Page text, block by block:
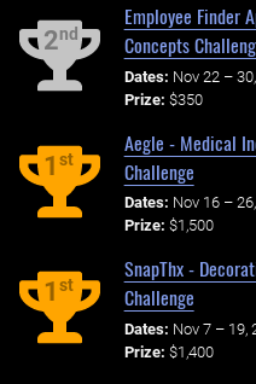
2nd
Employee Finder
Concepts
Dates: Nov 22 –
Prize: $350
1st
Aegle - Medical
Challenge
Dates: Nov 16 –
Prize: $1,500
1st
SnapThx -
Challenge
Dates: Nov 7 – 19,
Prize: $1,400